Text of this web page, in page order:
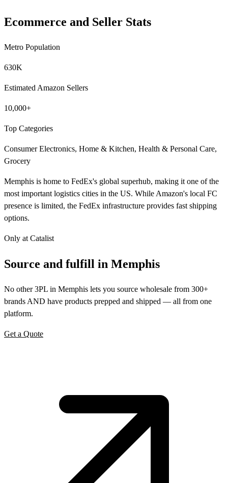
Ecommerce and Seller Stats
Metro Population
630K
Estimated Amazon Sellers
10,000+
Top Categories
Consumer Electronics, Home & Kitchen, Health & Personal Care,
Grocery
Memphis is home to FedEx's global superhub, making it one of the
most important logistics cities in the US. While Amazon's local FC
presence is limited, the FedEx infrastructure provides fast shipping
options.
Only at Catalist
Source and fulfill in Memphis
No other 3PL in Memphis lets you source wholesale from 300+
brands AND have products prepped and shipped — all from one
platform.
Get a Quote